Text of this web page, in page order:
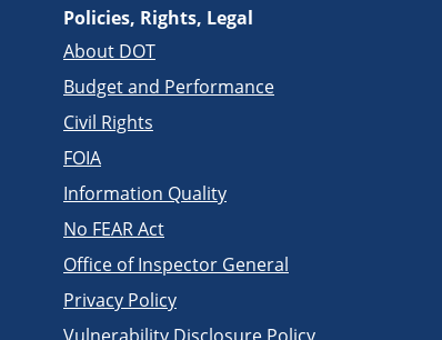
Policies, Rights, Legal
About DOT
Budget and Performance
Civil Rights
FOIA
Information Quality
No FEAR Act
Office of Inspector General
Privacy Policy